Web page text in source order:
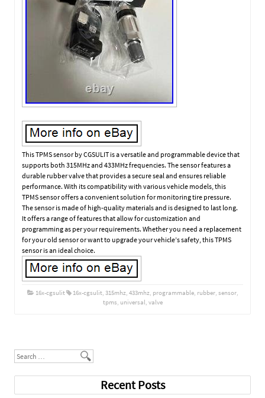
This TPMS sensor by CGSULIT is a versatile and programmable device that
supports both 315MHz and 433MHz frequencies. The sensor features a
durable rubber valve that provides a secure seal and ensures reliable
performance. With its compatibility with various vehicle models, this
TPMS sensor offers a convenient solution for monitoring tire pressure.
The sensor is made of high-quality materials and is designed to last long.
It offers a range of features that allow for customization and
programming as per your requirements. Whether you need a replacement
for your old sensor or want to upgrade your vehicle’s safety, this TPMS
sensor is an ideal choice.
16x-cgsulit 16x-cgsulit, 315mhz, 433mhz, programmable, rubber, sensor,
tpms, universal, valve
Search
Recent Posts